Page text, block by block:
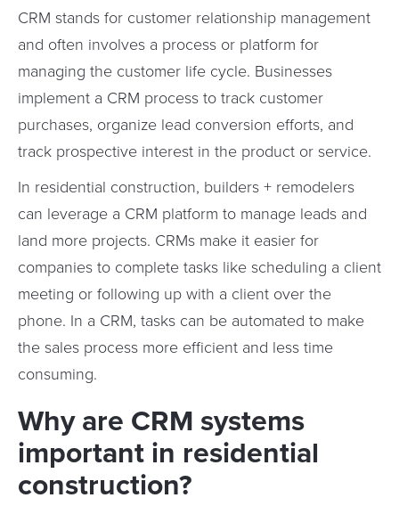
CRM stands for customer relationship management
and often involves a process or platform for
managing the customer life cycle. Businesses
implement a CRM process to track customer
purchases, organize lead conversion efforts, and
track prospective interest in the product or service.
In residential construction, builders + remodelers
can leverage a CRM platform to manage leads and
land more projects. CRMs make it easier for
companies to complete tasks like scheduling a client
meeting or following up with a client over the
phone. In a CRM, tasks can be automated to make
the sales process more efficient and less time
consuming.
Why are CRM systems
important in residential
construction?